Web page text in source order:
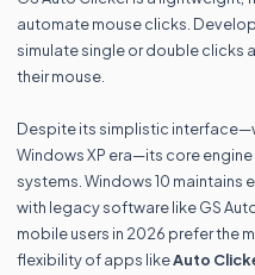
automate mouse clicks.
simulate single or double clicks
their mouse.
Despite its simplistic
Windows XP era—its core
systems. Windows 10
with legacy software like GS
mobile users in 2026 prefer the
flexibility of apps likeAuto